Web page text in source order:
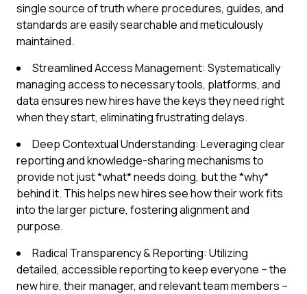
single source of truth where procedures, guides, and
standards are easily searchable and meticulously
maintained.
Streamlined Access Management: Systematically
managing access to necessary tools, platforms, and
data ensures new hires have the keys they need right
when they start, eliminating frustrating delays.
Deep Contextual Understanding: Leveraging clear
reporting and knowledge-sharing mechanisms to
provide not just *what* needs doing, but the *why*
behind it. This helps new hires see how their work fits
into the larger picture, fostering alignment and
purpose.
Radical Transparency & Reporting: Utilizing
detailed, accessible reporting to keep everyone – the
new hire, their manager, and relevant team members –